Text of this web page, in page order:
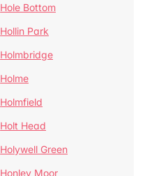
Hole Bottom
Hollin Park
Holmbridge
Holme
Holmfield
Holt Head
Holywell Green
Honley Moor